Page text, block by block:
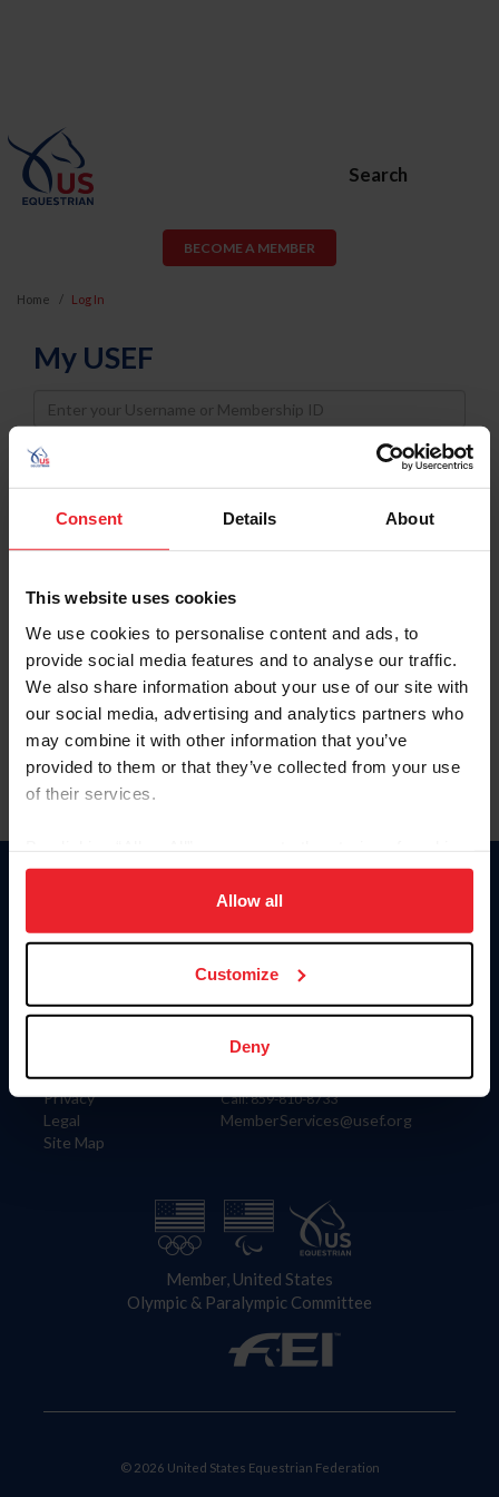
Consent Details About
This website uses cookies
We use cookies to personalise content and ads, to
provide social media features and to analyse our traffic.
We also share information about your use of our site with
our social media, advertising and analytics partners who
may combine it with other information that you’ve
provided to them or that they’ve collected from your use
of their services.
on your device to enhance site navigation, to analyze site
usage, and improve member experience. Click
more information.
Allow all
Customize
Deny
Search
BECOME A MEMBER
Home Log In
My USEF
Username
Password
Keep me logged in
Forgot Username or Membership ID
Forgot/Change Password
Para leer esta página en español, haga clic aquí.
Information
Careers
Privacy
Legal
Site Map
Donate
US Equestrian
Contact
4001 Wing Commander Way
Lexington, KY 40511
Call: 859-810-8733
MemberServices@usef.org
Member, United States
Olympic & Paralympic Committee
© 2026 United States Equestrian Federation